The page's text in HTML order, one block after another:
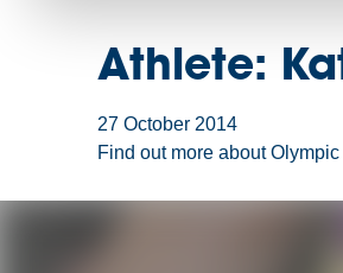
Athlete:
27 October 2014
Find out more about